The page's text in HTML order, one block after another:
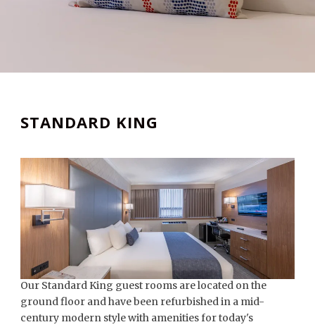
STANDARD KING
Our Standard King guest rooms are located on the
ground floor and have been refurbished in a mid-
century modern style with amenities for today's